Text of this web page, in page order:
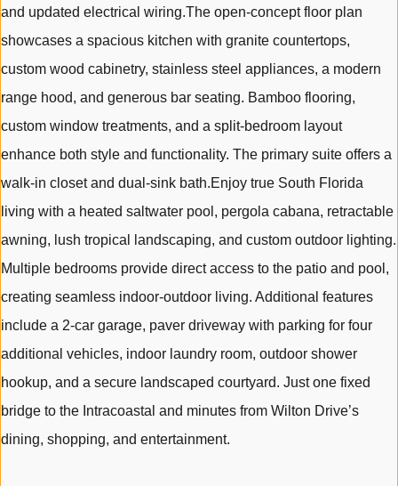
and updated electrical wiring.The open-concept floor plan
showcases a spacious kitchen with granite countertops,
custom wood cabinetry, stainless steel appliances, a modern
range hood, and generous bar seating. Bamboo flooring,
custom window treatments, and a split-bedroom layout
enhance both style and functionality. The primary suite offers a
walk-in closet and dual-sink bath.Enjoy true South Florida
living with a heated saltwater pool, pergola cabana, retractable
awning, lush tropical landscaping, and custom outdoor lighting.
Multiple bedrooms provide direct access to the patio and pool,
creating seamless indoor-outdoor living. Additional features
include a 2-car garage, paver driveway with parking for four
additional vehicles, indoor laundry room, outdoor shower
hookup, and a secure landscaped courtyard. Just one fixed
bridge to the Intracoastal and minutes from Wilton Drive’s
dining, shopping, and entertainment.